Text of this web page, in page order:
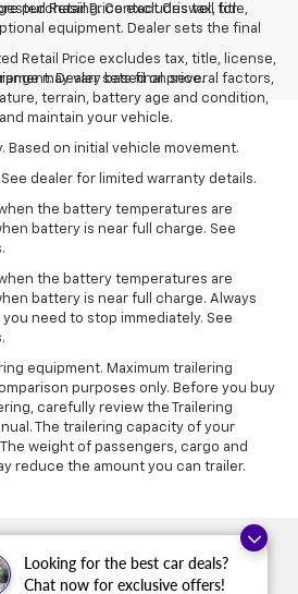
Looking for the best car deals?
Chat now for exclusive offers!
purchasing. Contact Criswell for
Retail Price excludes tax, title, license,
Dealer sets final price.
Retail Price excludes tax, title,
equipment. Dealer sets the final
may vary based on several factors,
terrain, battery age and condition,
maintain your vehicle.
Based on initial vehicle movement.
dealer for limited warranty details.
the battery temperatures are
battery is near full charge. See
the battery temperatures are
battery is near full charge. Always
need to stop immediately. See
equipment. Maximum trailering
purposes only. Before you buy
carefully review the Trailering
The trailering capacity of your
weight of passengers, cargo and
reduce the amount you can trailer.